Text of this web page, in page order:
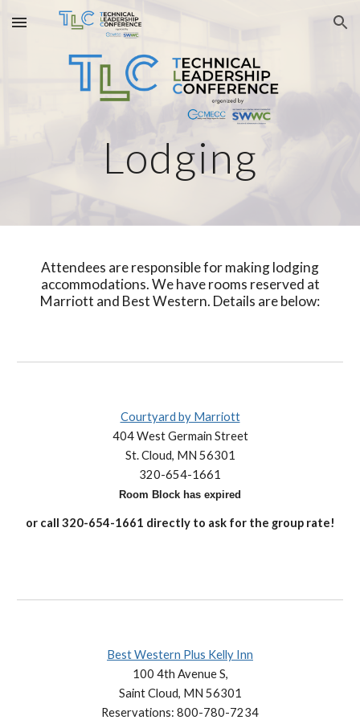
Skip to main content Skip to navigation
Lodging
Attendees are responsible for making lodging
accommodations. We have rooms reserved at
Marriott and Best Western. Details are below:
Courtyard by Marriott
404 West Germain Street
St. Cloud, MN 56301
320-654-1661
Room Block has expired
orcall 320-654-1661 directly to ask forthe group rate!
Best Western Plus Kelly Inn
100 4th Avenue S,
Saint Cloud, MN 56301
Reservations: 800-780-7234